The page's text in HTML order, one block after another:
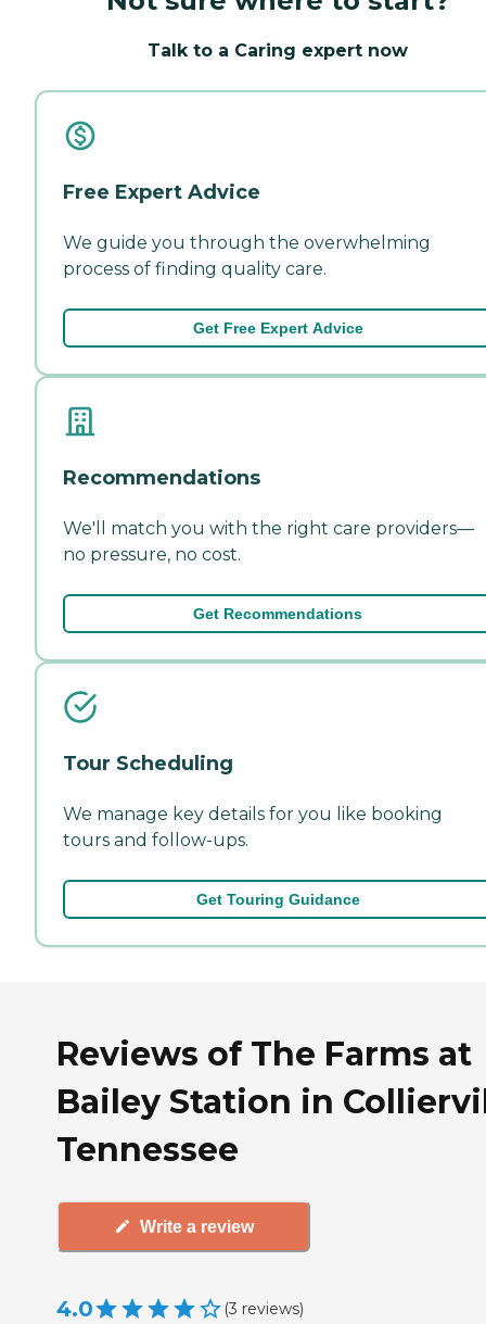
Talk to a Caring expert now
Free Expert Advice
We guide you through the overwhelming
process of finding quality care.
Get Free Expert Advice
Recommendations
We'll match you with the right care providers—
no pressure, no cost.
Get Recommendations
Tour Scheduling
We manage key details for you like booking
tours and follow-ups.
Get Touring Guidance
Reviews of The Farms at
Bailey Station in
Tennessee
Write a review
4.0 (3 reviews)